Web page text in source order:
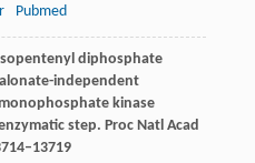
Pubmed
diphosphate
independent
kinase
step. Proc Natl Acad